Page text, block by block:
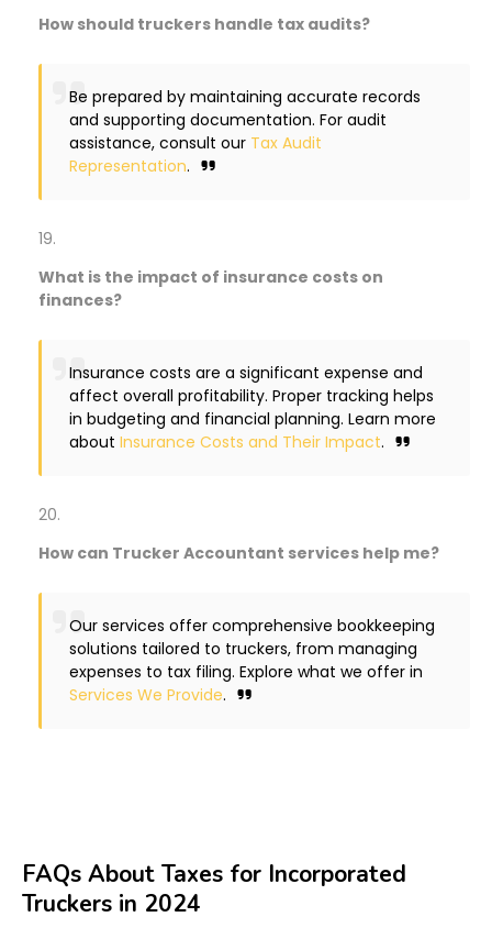
How should truckers handle tax audits?
Be prepared by maintaining accurate records
and supporting documentation. For audit
assistance, consult our Tax Audit
Representation.
What is the impact of insurance costs on
finances?
Insurance costs are a significant expense and
affect overall profitability. Proper tracking helps
in budgeting and financial planning. Learn more
about Insurance Costs and Their Impact.
How can Trucker Accountant services help me?
Our services offer comprehensive bookkeeping
solutions tailored to truckers, from managing
expenses to tax filing. Explore what we offer in
Services We Provide.
FAQs About Taxes for Incorporated
Truckers in 2024